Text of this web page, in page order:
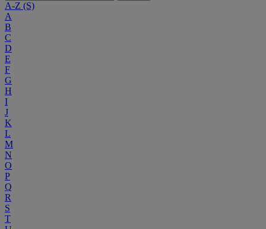
A-Z (S)
A
B
C
D
E
F
G
H
I
J
K
L
M
N
O
P
Q
R
S
T